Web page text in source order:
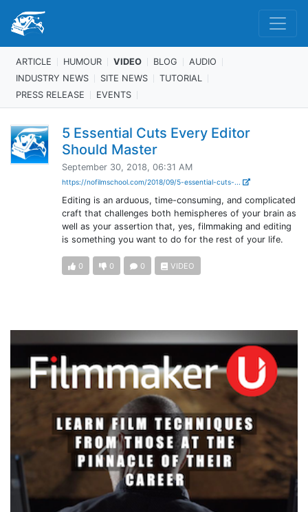
ARTICLE HUMOUR VIDEO BLOG
AUDIO
INDUSTRY NEWS
SITE NEWS
TUTORIAL
PRESS RELEASE
EVENTS
5 Essential Cuts Every Editor
Should Master
September 30, 2018, 06:31 AM
https://nofilmschool.com/2018/09/5-essential-cuts-...
Editing is an arduous, time-consuming, and complicated
craft that challenges both hemispheres of your brain as
well as your assertion that, yes, filmmaking and editing
is something you want to do for the rest of your life.
0 0 0 VIDEO